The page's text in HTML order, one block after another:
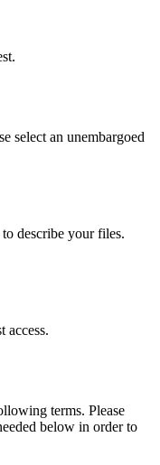
select an unembargoed
describe your files.
access.
terms. Please
below in order to